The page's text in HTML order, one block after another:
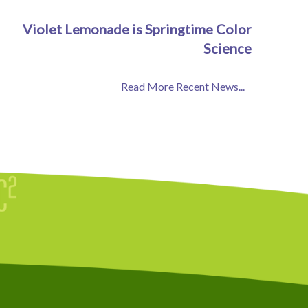
Violet Lemonade is Springtime Color
Science
Read More Recent News...